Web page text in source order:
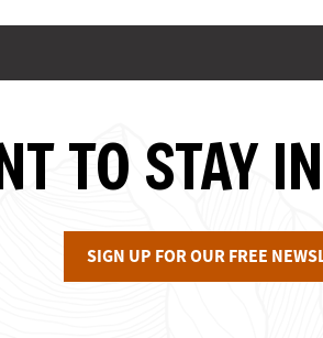
TO STAY
SIGN UP FOR OUR FREE